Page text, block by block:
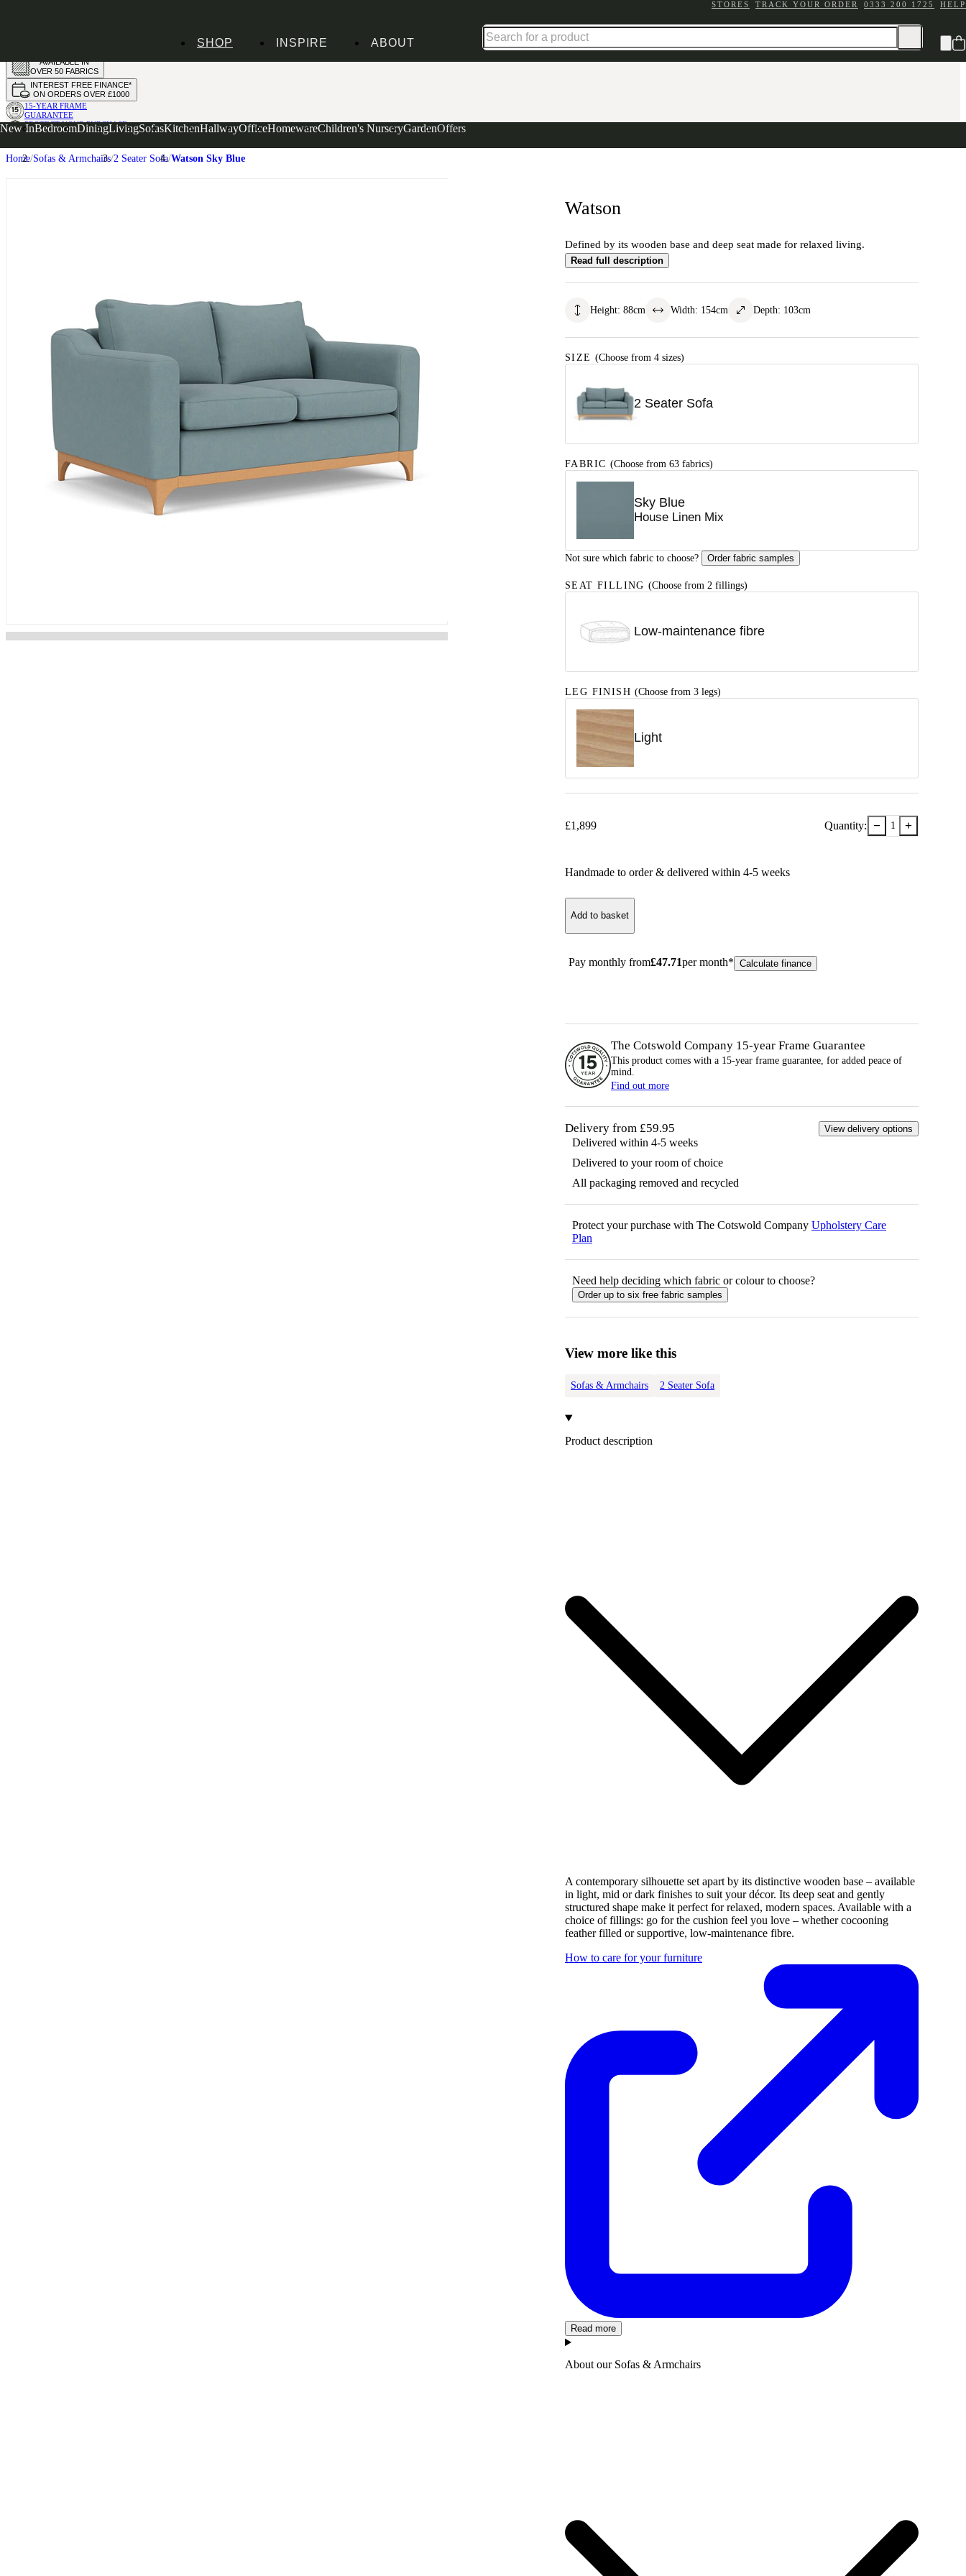
STORES TRACK YOUR ORDER 0333 200 1725 HELP
SHOP
New InBedroomDiningLivingSofasKitchenHallwayOfficeHomewareChildren's NurseryGardenOffers
INSPIRE ABOUT
AVAILABLE IN
OVER 50 FABRICS
INTEREST FREE FINANCE*
ON ORDERS OVER £1000
15-YEAR FRAME
GUARANTEE
PROTECT YOUR PURCHASE
WITH UPHOLSTERY CARE PLAN
Home Sofas & Armchairs 2 Seater Sofa Watson Sky Blue
Watson
Defined by its wooden base and deep seat made for relaxed living.
Read full description
Height: 88cm Width: 154cm Depth: 103cm
SIZE (Choose from 4 sizes)
2 Seater Sofa
FABRIC (Choose from 63 fabrics)
Sky Blue
House Linen Mix
Not sure which fabric to choose? Order fabric samples
SEAT FILLING (Choose from 2 fillings)
Low-maintenance fibre
LEG FINISH (Choose from 3 legs)
Light
£1,899 Quantity: − 1 +
Handmade to order & delivered within 4-5 weeks
Add to basket
Pay monthly from£47.71per month* Calculate finance
The Cotswold Company 15-year Frame Guarantee
This product comes with a 15-year frame guarantee, for added peace of
mind.
Find out more
Delivery from £59.95 View delivery options
Delivered within 4-5 weeks
Delivered to your room of choice
All packaging removed and recycled
Protect your purchase with The Cotswold Company Upholstery Care
Plan
Need help deciding which fabric or colour to choose?
Order up to six free fabric samples
View more like this
Sofas & Armchairs 2 Seater Sofa
Product description
A contemporary silhouette set apart by its distinctive wooden base – available
in light, mid or dark finishes to suit your décor. Its deep seat and gently
structured shape make it perfect for relaxed, modern spaces. Available with a
choice of fillings: go for the cushion feel you love – whether cocooning
feather filled or supportive, low-maintenance fibre.
How to care for your furniture
Read more
About our Sofas & Armchairs